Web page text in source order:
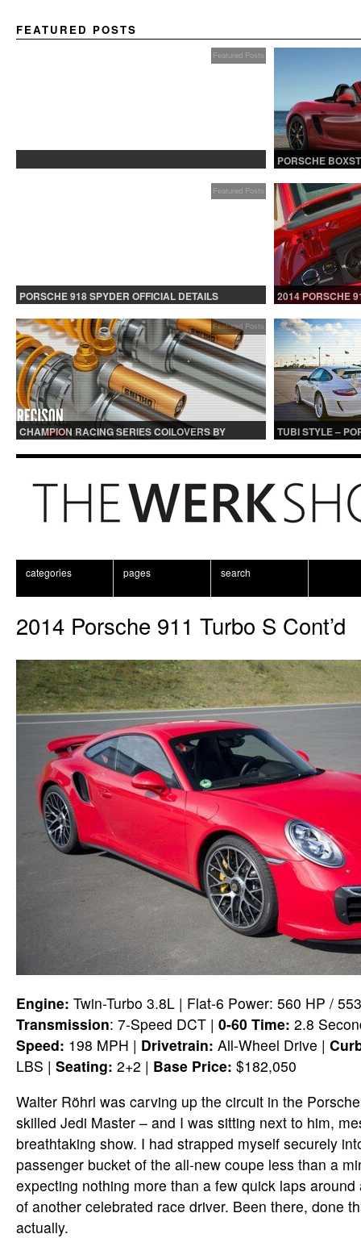
FEATURED POSTS
Featured Posts
PORSCHE
Featured Posts
PORSCHE 918 SPYDER OFFICIAL DETAILS
2014 PORSCHE
Featured Posts
CHAMPION RACING SERIES COILOVERS BY
TUBI STYLE –
categories pages search
2014 Porsche 911 Turbo S Cont’d
Engine: Twin-Turbo 3.8L | Flat-6 Power: 560 HP /
Transmission: 7-Speed DCT | 0-60 Time: 2.8
Speed: 198 MPH | Drivetrain: All-Wheel Drive |
LBS | Seating: 2+2 | Base Price: $182,050
Walter Röhrl was carving up the circuit in the
skilled Jedi Master – and I was sitting next to him,
breathtaking show. I had strapped myself securely
passenger bucket of the all-new coupe less than a
expecting nothing more than a few quick laps
of another celebrated race driver. Been there, done
actually.